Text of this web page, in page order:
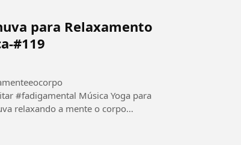
para Relaxamento
#119
Música Yoga para
mente o corpo